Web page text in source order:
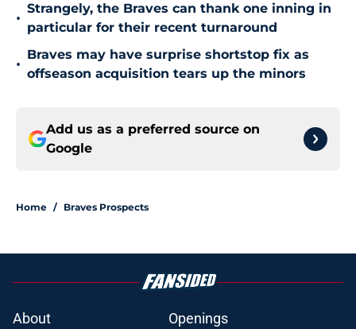
•
Strangely, the Braves can thank one inning in
particular for their recent turnaround
•
Braves may have surprise shortstop fix as
offseason acquisition tears up the minors
Add us as a preferred source on
Google
Home / Braves Prospects
About Openings